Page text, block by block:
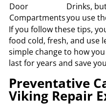
Door
Compartments
Drinks,
you use
If you follow these tips,
food cold, fresh, and use
simple change to how
last for years and save
Preventative
Viking Repair